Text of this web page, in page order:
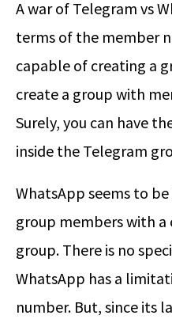
A war of Telegram vs
terms of the member
capable of creating a
create a group with
Surely, you can have
inside the Telegram
WhatsApp seems to
group members with a
group. There is no
WhatsApp has a
number. But, since its